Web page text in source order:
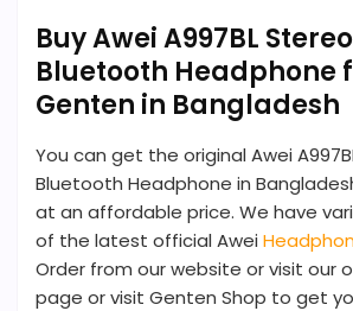
Buy Awei A997BL
Bluetooth Headphone
Genten in Bangladesh
You can get the original Awei
Bluetooth Headphone in
at an affordable price. We have
of the latest official Awei
Order from our website or visit our
page or visit Genten Shop to get